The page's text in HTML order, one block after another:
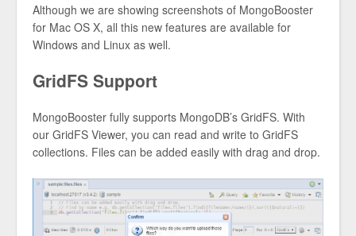
Although we are showing screenshots of MongoBooster
for Mac OS X, all this new features are available for
Windows and Linux as well.
GridFS Support
MongoBooster fully supports MongoDB’s GridFS. With
our GridFS Viewer, you can read and write to GridFS
collections. Files can be added easily with drag and drop.